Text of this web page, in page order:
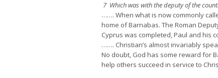
7 Which was with the deputy of the
……. When what is now commonly
home of Barnabas. The Roman
Cyprus was completed, Paul and his
……. Christian’s almost invariably
No doubt, God has some reward for
help others succeed in service to